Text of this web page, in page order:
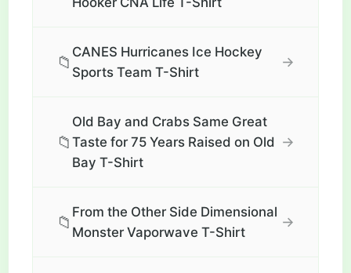
📁
CANES Hurricanes Ice Hockey
Sports Team T-Shirt
→
📁
Old Bay and Crabs Same Great
Taste for 75 Years Raised on Old
Bay T-Shirt
→
📁
From the Other Side Dimensional
Monster Vaporwave T-Shirt
→